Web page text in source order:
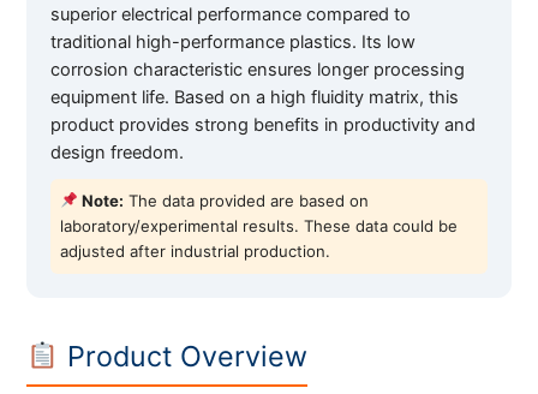
superior electrical performance compared to
traditional high-performance plastics. Its low
corrosion characteristic ensures longer processing
equipment life. Based on a high fluidity matrix, this
product provides strong benefits in productivity and
design freedom.
Note: The data provided are based on
laboratory/experimental results. These data could be
adjusted after industrial production.
Product Overview